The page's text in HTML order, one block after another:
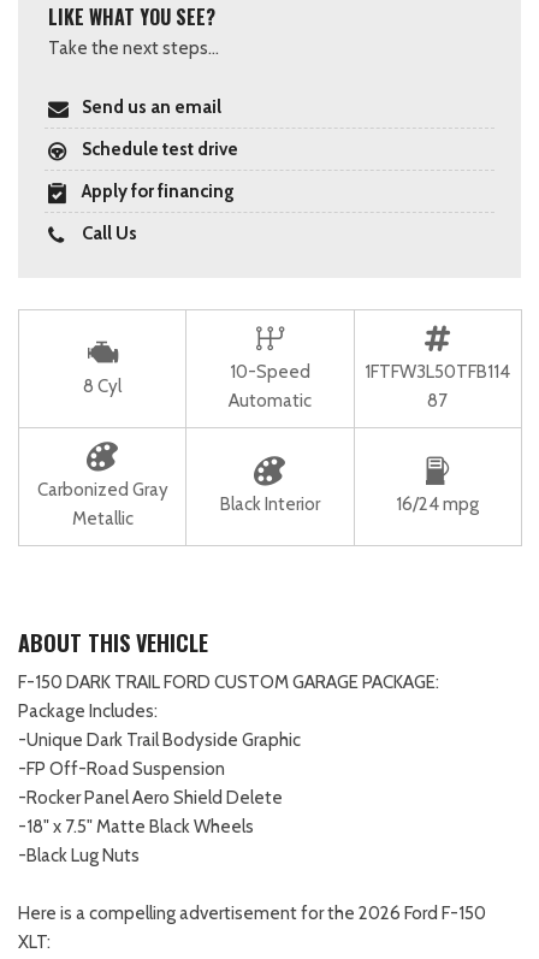
LIKE WHAT YOU SEE?
Take the next steps...
Send us an email
Schedule test drive
Apply for financing
Call Us
8 Cyl
10-Speed
Automatic
1FTFW3L50TFB114
87
Carbonized Gray
Metallic
Black Interior 16/24 mpg
ABOUT THIS VEHICLE
F-150 DARK TRAIL FORD CUSTOM GARAGE PACKAGE:
Package Includes:
-Unique Dark Trail Bodyside Graphic
-FP Off-Road Suspension
-Rocker Panel Aero Shield Delete
-18" x 7.5" Matte Black Wheels
-Black Lug Nuts
Here is a compelling advertisement for the 2026 Ford F-150
XLT: